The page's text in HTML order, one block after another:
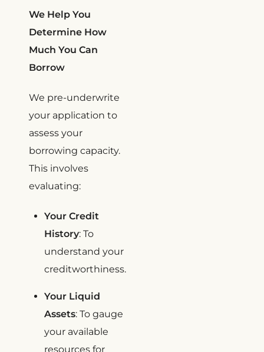
We Help You
Determine How
Much You Can
Borrow
We pre-underwrite
your application to
assess your
borrowing capacity.
This involves
evaluating:
Your Credit
History: To
understand your
creditworthiness.
Your Liquid
Assets: To gauge
your available
resources for